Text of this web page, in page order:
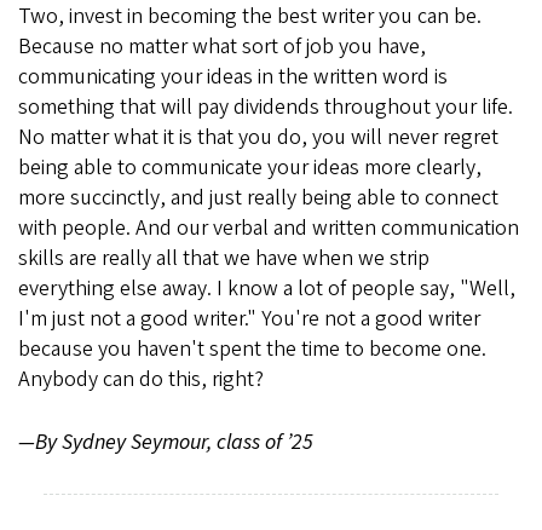
Two, invest in becoming the best writer you can be.
Because no matter what sort of job you have,
communicating your ideas in the written word is
something that will pay dividends throughout your life.
No matter what it is that you do, you will never regret
being able to communicate your ideas more clearly,
more succinctly, and just really being able to connect
with people. And our verbal and written communication
skills are really all that we have when we strip
everything else away. I know a lot of people say, "Well,
I'm just not a good writer." You're not a good writer
because you haven't spent the time to become one.
Anybody can do this, right?
—By Sydney Seymour, class of ’25